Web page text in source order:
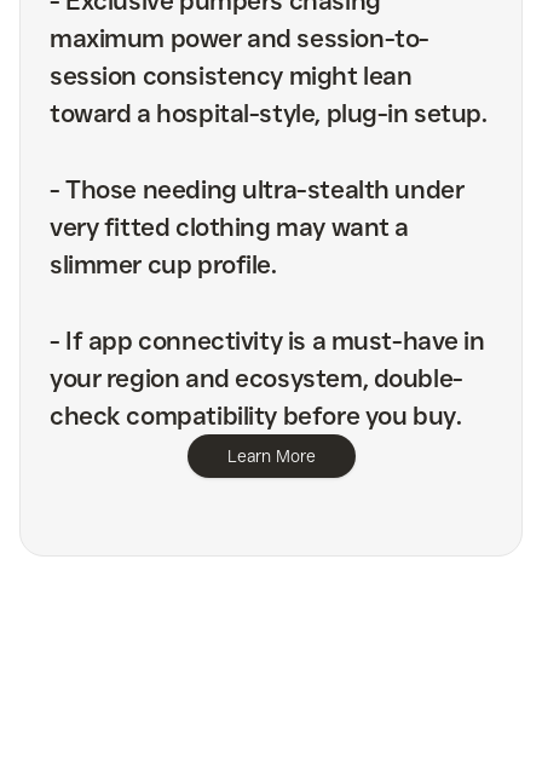
maximum power and session-to-
session consistency might lean
toward a hospital-style, plug-in setup.
-Those needing ultra-stealth under
very fitted clothing may want a
slimmer cup profile.
- If app connectivity is a must-have in
your region and ecosystem, double-
check compatibility before you buy.
Learn More